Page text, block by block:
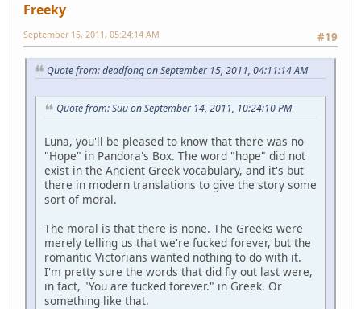
Freeky
#19
September 15, 2011, 05:24:14 AM
Quote from: deadfong on September 15, 2011, 04:11:14 AM
Quote from: Suu on September 14, 2011, 10:24:10 PM
Luna, you'll be pleased to know that there was no
"Hope" in Pandora's Box. The word "hope" did not
exist in the Ancient Greek vocabulary, and it's but
there in modern translations to give the story some
sort of moral.
The moral is that there is none. The Greeks were
merely telling us that we're fucked forever, but the
romantic Victorians wanted nothing to do with it.
I'm pretty sure the words that did fly out last were,
in fact, "You are fucked forever." in Greek. Or
something like that.